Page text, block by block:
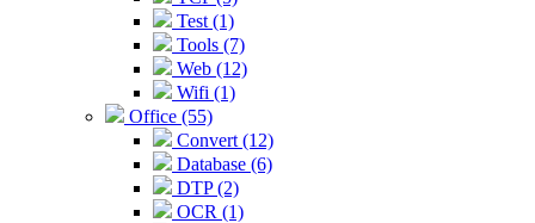
Test (1)
Tools (7)
Web (12)
Wifi (1)
Office (55)
Convert (12)
Database (6)
DTP (2)
OCR (1)